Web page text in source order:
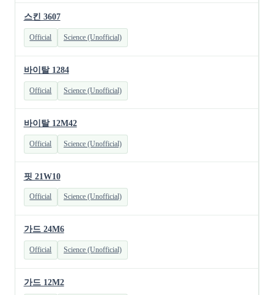
스킨 3607
Official Science (Unofficial)
바이탈 1284
Official Science (Unofficial)
바이탈 12M42
Official Science (Unofficial)
핏 21W10
Official Science (Unofficial)
가드 24M6
Official Science (Unofficial)
가드 12M2